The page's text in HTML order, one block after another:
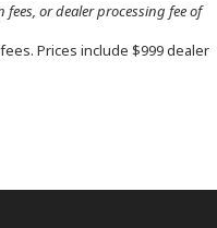
or dealer processing fee of
Prices include $999 dealer